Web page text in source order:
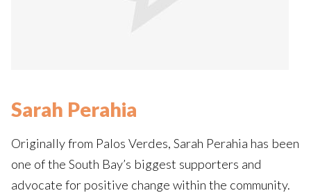
Sarah Perahia
Originally from Palos Verdes, Sarah Perahia has been
one of the South Bay’s biggest supporters and
advocate for positive change within the community.